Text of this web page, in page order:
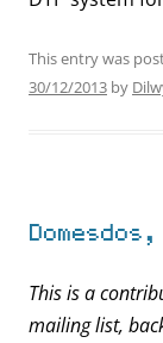
This entry was
30/12/2013 by
This is a
mailing list,